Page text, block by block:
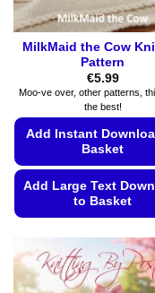
MilkMaid the Cow
Pattern
€5.99
Moo-ve over, other patterns,
the best!
Add Instant
Basket
Add Large Text
to Basket
product
has
multiple